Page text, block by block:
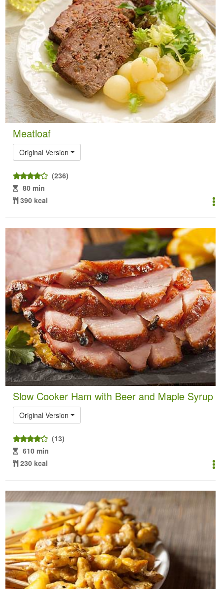
Meatloaf
Original Version
(236)
80 min
390 kcal
Slow Cooker Ham with Beer and Maple Syrup
Original Version
(13)
610 min
230 kcal